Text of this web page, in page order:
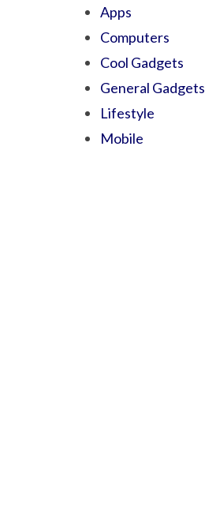
Apps
Computers
Cool Gadgets
General Gadgets
Lifestyle
Mobile